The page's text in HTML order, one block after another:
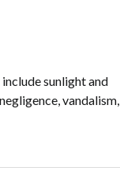
sunlight and
vandalism,